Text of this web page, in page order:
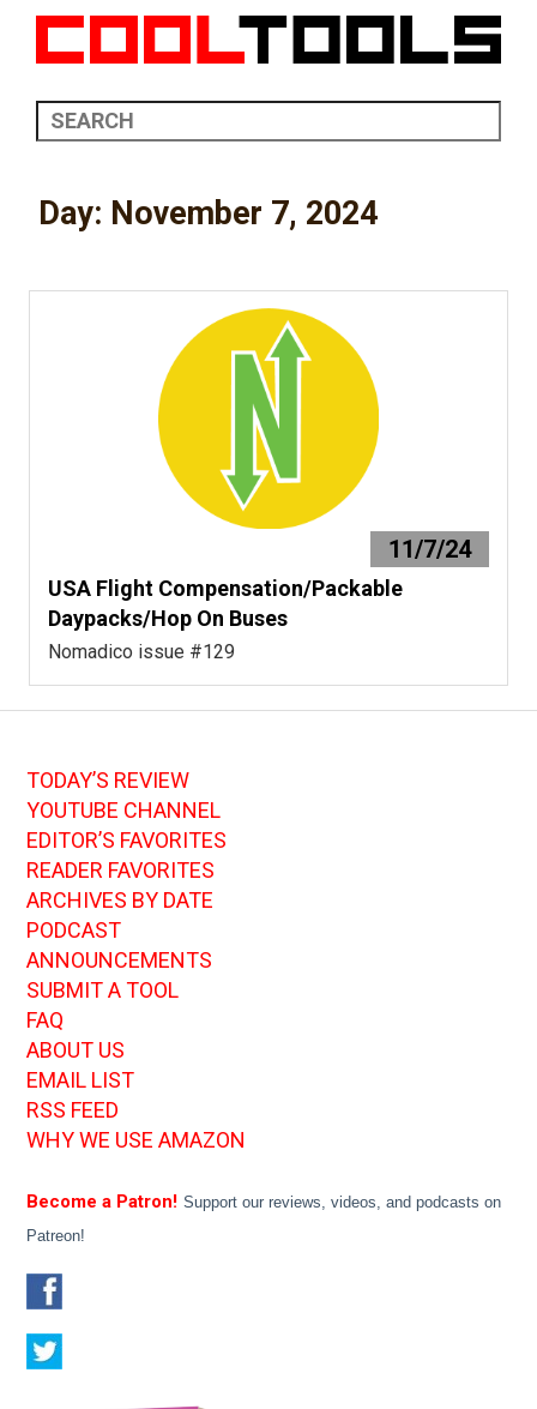
Day: November 7, 2024
11/7/24
USA Flight Compensation/Packable
Daypacks/Hop On Buses
Nomadico issue #129
TODAY’S REVIEW
YOUTUBE CHANNEL
EDITOR’S FAVORITES
READER FAVORITES
ARCHIVES BY DATE
PODCAST
ANNOUNCEMENTS
SUBMIT A TOOL
FAQ
ABOUT US
EMAIL LIST
RSS FEED
WHY WE USE AMAZON
Become a Patron! Support our reviews, videos, and podcasts on
Patreon!